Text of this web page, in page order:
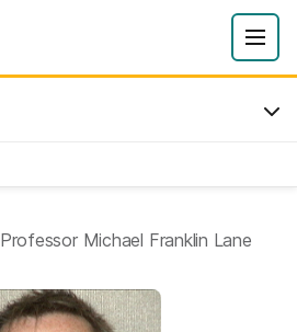
Professor Michael Franklin Lane